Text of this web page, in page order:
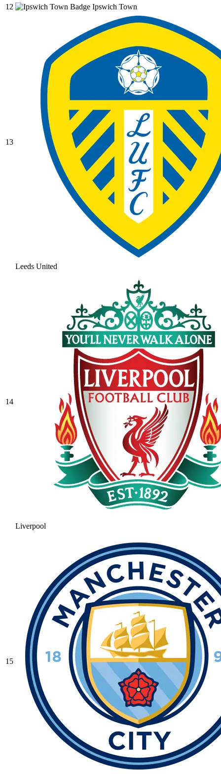
12 Ipswich Town
13
Leeds United
14
Liverpool
15